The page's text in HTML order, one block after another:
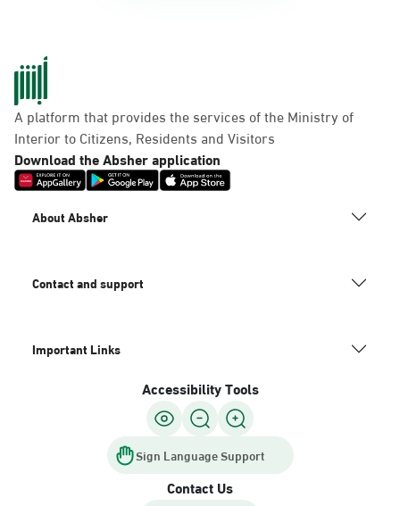
A platform that provides the services of the Ministry of
Interior to Citizens, Residents and Visitors
Download the Absher application
About Absher
Contact and support
Important Links
Accessibility Tools
Sign Language Support
Contact Us